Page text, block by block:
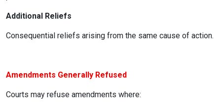
Additional Reliefs
Consequential reliefs arising from the same cause of action.
Amendments Generally Refused
Courts may refuse amendments where: